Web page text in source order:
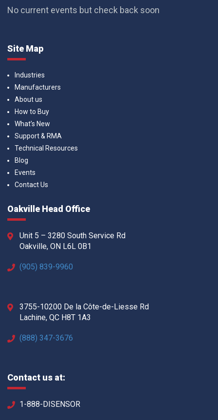
No current events but check back soon
Site Map
Industries
Manufacturers
About us
How to Buy
What’s New
Support & RMA
Technical Resources
Blog
Events
Contact Us
Oakville Head Office
Unit 5 – 3280 South Service Rd
Oakville, ON L6L 0B1
(905) 839-9960
3755-10200 De la Côte-de-Liesse Rd
Lachine, QC H8T 1A3
(888) 347-3676
Contact us at:
1-888-DISENSOR